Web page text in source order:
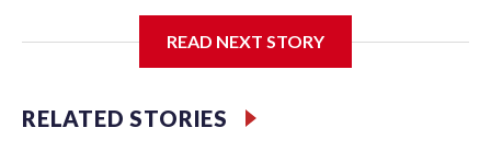
reckless endangerment, the New York Police Department
boat to capsize and whether the vessel was operating
illegally as an uncredentialed charter, the agency said. The
READ NEXT STORY
RELATED STORIES